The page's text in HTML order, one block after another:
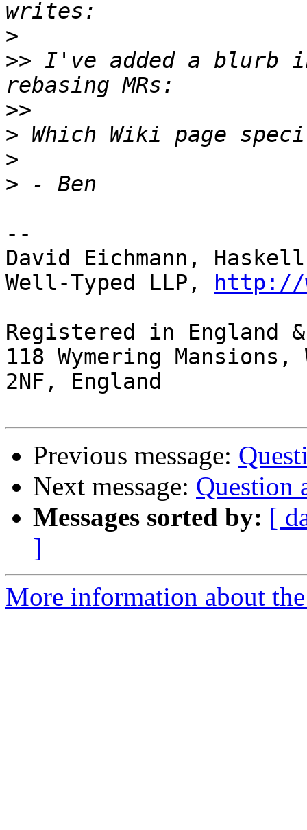
>
>> I've added a blurb
>>
>
>
>
--
David Eichmann,
Well-Typed LLP,
http://
Registered in England &
118 Wymering Mansions,
2NF, England
Previous message:
Next message: Question
Messages sorted by: [
]
More information about